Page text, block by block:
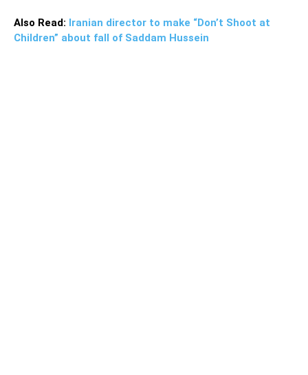
Also Read: Iranian director to make “Don’t Shoot at
Children” about fall of Saddam Hussein